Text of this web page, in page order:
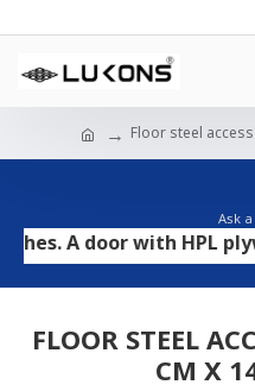
Floor steel
Ask
A door with HPL
FLOOR STEEL
CM X